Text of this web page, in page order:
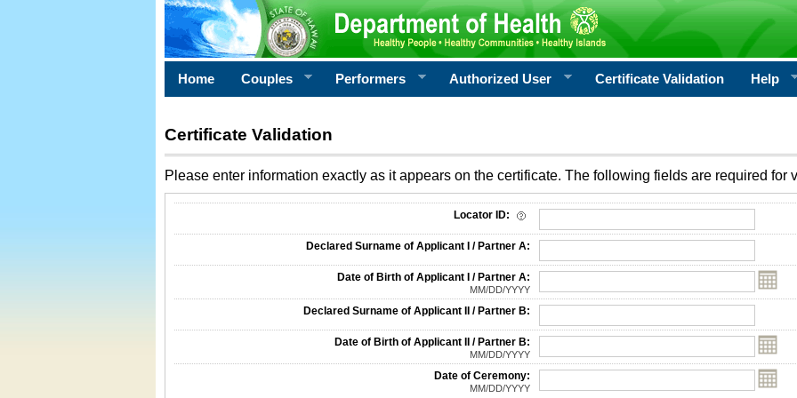
Home Couples Performers Authorized User Certificate Validation Help
Certificate Validation
Please enter information exactly as it appears on the certificate. The following fields are required for
Locator ID:
Declared Surname of Applicant I / Partner A:
Date of Birth of Applicant I / Partner A:
MM/DD/YYYY
Declared Surname of Applicant II / Partner B:
Date of Birth of Applicant II / Partner B:
MM/DD/YYYY
Date of Ceremony:
MM/DD/YYYY